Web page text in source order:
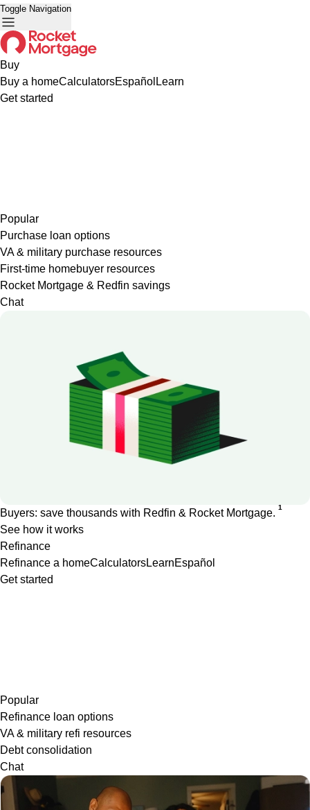
Toggle Navigation
Buy
Buy a homeCalculatorsEspañol Learn
Get started
Popular
Purchase loan options
VA & military purchase resources
First-time homebuyer resources
Rocket Mortgage & Redfin savings
Chat
Buyers: save thousands with Redfin & Rocket Mortgage. 1
See how it works
Refinance
Refinance a homeCalculatorsLearnEspañol
Get started
Popular
Refinance loan options
VA & military refi resources
Debt consolidation
Chat